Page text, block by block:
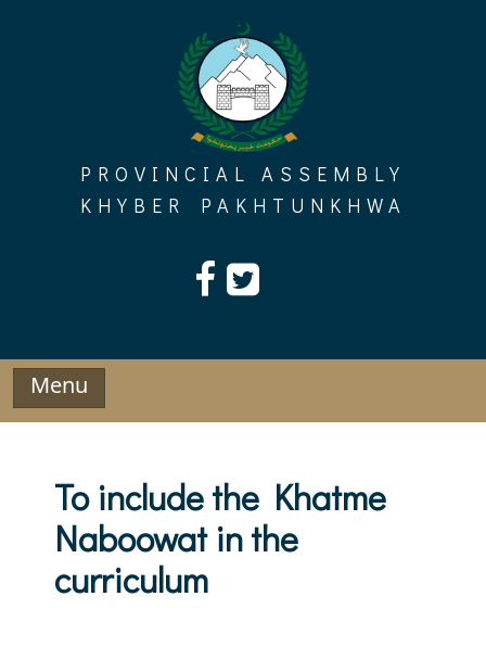
PROVINCIAL ASSEMBLY
KHYBER PAKHTUNKHWA
Menu
To include the Khatme
Naboowat in the
curriculum